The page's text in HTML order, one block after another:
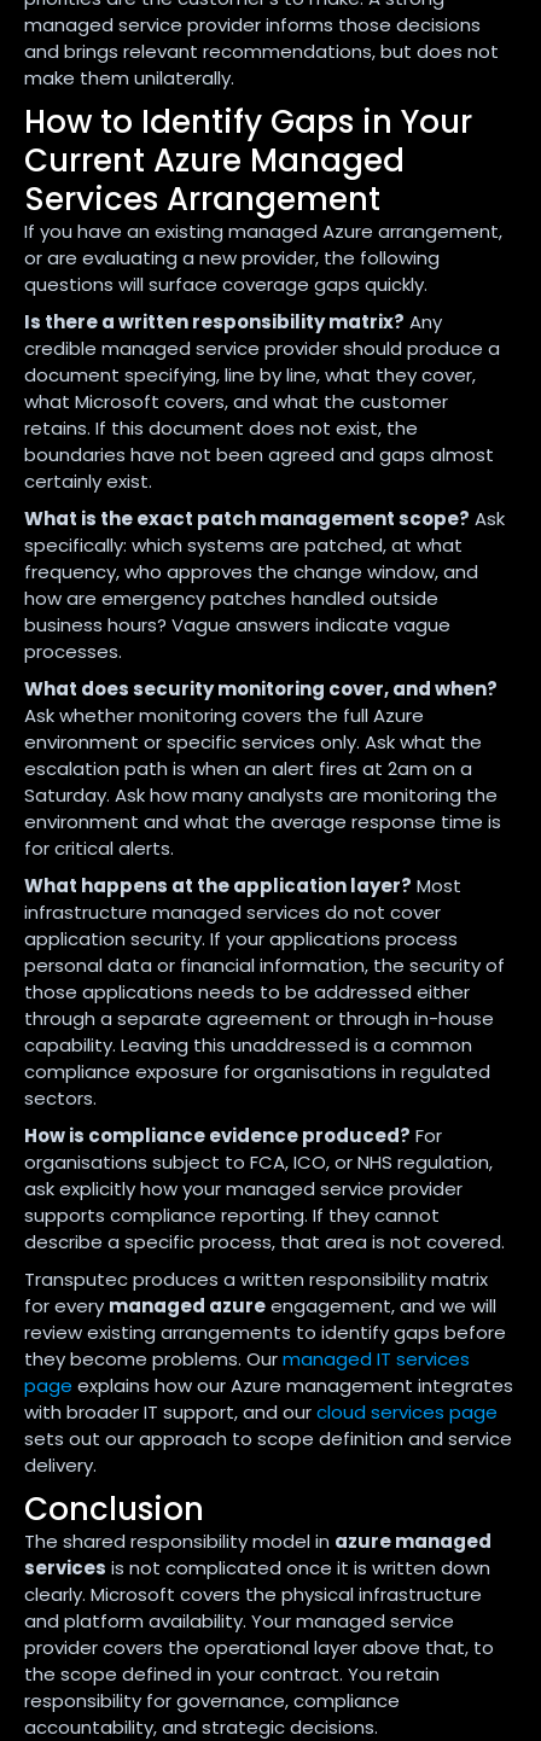
managed service provider informs those decisions
and brings relevant recommendations, but does not
make them unilaterally.
How to Identify Gaps in Your
Current Azure Managed
Services Arrangement
If you have an existing managed Azure arrangement,
or are evaluating a new provider, the following
questions will surface coverage gaps quickly.
Is there a written responsibility matrix? Any
credible managed service provider should produce a
document specifying, line by line, what they cover,
what Microsoft covers, and what the customer
retains. If this document does not exist, the
boundaries have not been agreed and gaps almost
certainly exist.
What is the exact patch management scope? Ask
specifically: which systems are patched, at what
frequency, who approves the change window, and
how are emergency patches handled outside
business hours? Vague answers indicate vague
processes.
What does security monitoring cover, and when?
Ask whether monitoring covers the full Azure
environment or specific services only. Ask what the
escalation path is when an alert fires at 2am on a
Saturday. Ask how many analysts are monitoring the
environment and what the average response time is
for critical alerts.
What happens at the application layer? Most
infrastructure managed services do not cover
application security. If your applications process
personal data or financial information, the security of
those applications needs to be addressed either
through a separate agreement or through in-house
capability. Leaving this unaddressed is a common
compliance exposure for organisations in regulated
sectors.
How is compliance evidence produced? For
organisations subject to FCA, ICO, or NHS regulation,
ask explicitly how your managed service provider
supports compliance reporting. If they cannot
describe a specific process, that area is not covered.
Transputec produces a written responsibility matrix
for every managed azureengagement, and we will
review existing arrangements to identify gaps before
they become problems. Ourmanaged IT services
page explains how our Azure management integrates
with broader IT support, and ourcloud services page
sets out our approach to scope definition and service
delivery.
Conclusion
The shared responsibility model in azure managed
services is not complicated once it is written down
clearly. Microsoft covers the physical infrastructure
and platform availability. Your managed service
provider covers the operational layer above that, to
the scope defined in your contract. You retain
responsibility for governance, compliance
accountability, and strategic decisions.